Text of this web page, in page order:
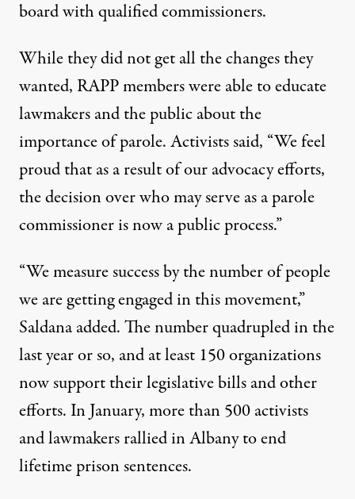
board with qualified commissioners.
While they did not get all the changes they
wanted, RAPP members were ableto educate
lawmakers and the public about the
importance of parole.Activists said, “We feel
proud that as a result of our advocacy efforts,
the decision over who may serve as a parole
commissioner is now a public process.”
“We measure success by the number of people
we are getting engaged in this movement,”
Saldana added. The number quadrupled in the
last year or so, and at least 150 organizations
now support their legislative bills and other
efforts. In January, more than 500 activists
and lawmakersrallied in Albanyto end
lifetime prison sentences.